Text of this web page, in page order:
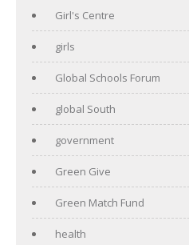
Girl's Centre
girls
Global Schools Forum
global South
government
Green Give
Green Match Fund
health